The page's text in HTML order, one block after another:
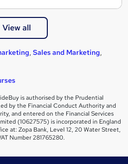
View all
, Sales and Marketing,
is authorised by the Prudential
by the Financial Conduct Authority and
and entered on the Financial Services
(10627575) is incorporated in England
at: Zopa Bank, Level 12, 20 Water Street,
Number 281765280.